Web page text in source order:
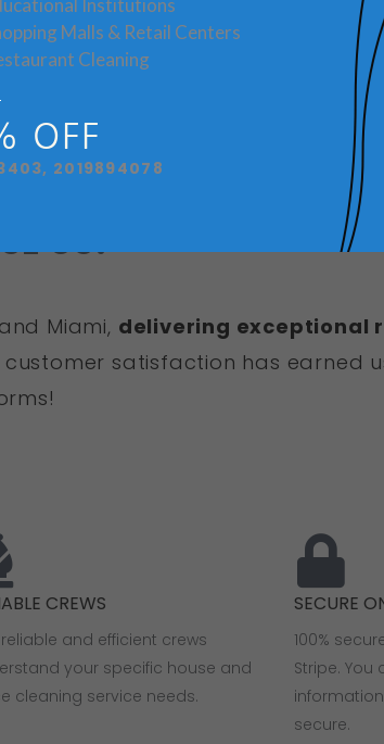
US?
Miami, delivering exceptional
satisfaction has earned
CREWS
and efficient crews
your specific house and
cleaning service needs.
SECURE
100%
Stripe.
secure.
Institutions
Malls & Retail Centers
Cleaning
OFF
2019894078